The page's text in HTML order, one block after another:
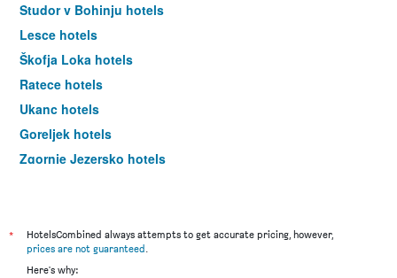
Studor v Bohinju hotels
Lesce hotels
Škofja Loka hotels
Ratece hotels
Ukanc hotels
Goreljek hotels
Zgornje Jezersko hotels
*
HotelsCombined always attempts to get accurate pricing, however,
prices are not guaranteed.
Here's why: